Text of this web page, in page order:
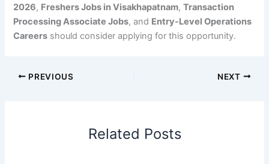
2026, Freshers Jobs in Visakhapatnam,Transaction
Processing Associate Jobs, and Entry-Level Operations
Careers should consider applying for this opportunity.
PREVIOUS NEXT
Related Posts